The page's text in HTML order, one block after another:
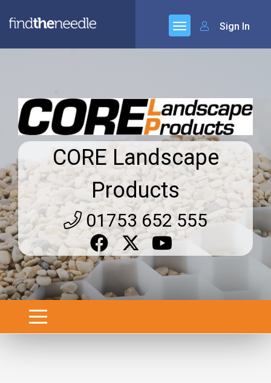
Sign In
CORE Landscape
Products
01753 652 555